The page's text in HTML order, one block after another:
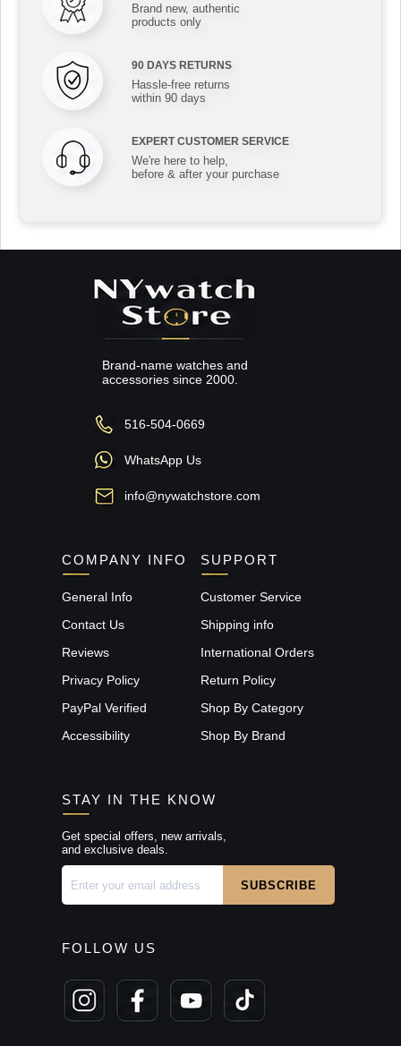
Brand new, authentic
products only
90 DAYS RETURNS
Hassle-free returns
within 90 days
EXPERT CUSTOMER SERVICE
We're here to help,
before & after your purchase
Brand-name watches and
accessories since 2000.
516-504-0669
WhatsApp Us
info@nywatchstore.com
COMPANY INFO
General Info
Contact Us
Reviews
Privacy Policy
PayPal Verified
Accessibility
SUPPORT
Customer Service
Shipping info
International Orders
Return Policy
Shop By Category
Shop By Brand
STAY IN THE KNOW
Get special offers, new arrivals,
and exclusive deals.
FOLLOW US